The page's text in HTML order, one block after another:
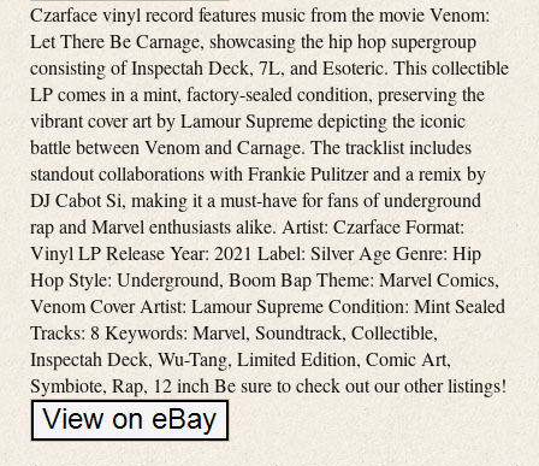
Czarface vinyl record features music from the movie Venom:
Let There Be Carnage, showcasing the hip hop supergroup
consisting of Inspectah Deck, 7L, and Esoteric. This collectible
LP comes in a mint, factory-sealed condition, preserving the
vibrant cover art by Lamour Supreme depicting the iconic
battle between Venom and Carnage. The tracklist includes
standout collaborations with Frankie Pulitzer and a remix by
DJ Cabot Si, making it a must-have for fans of underground
rap and Marvel enthusiasts alike. Artist: Czarface Format:
Vinyl LP Release Year: 2021 Label: Silver Age Genre: Hip
Hop Style: Underground, Boom Bap Theme: Marvel Comics,
Venom Cover Artist: Lamour Supreme Condition: Mint Sealed
Tracks: 8 Keywords: Marvel, Soundtrack, Collectible,
Inspectah Deck, Wu-Tang, Limited Edition, Comic Art,
Symbiote, Rap, 12 inch Be sure to check out our other listings!